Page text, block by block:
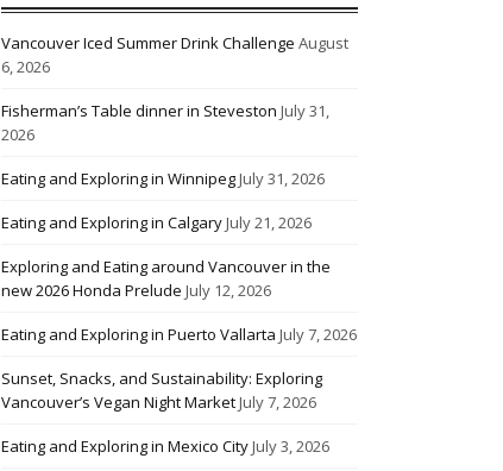
Vancouver Iced Summer Drink Challenge August
6, 2026
Fisherman’s Table dinner in Steveston July 31,
2026
Eating and Exploring in WinnipegJuly 31, 2026
Eating and Exploring in CalgaryJuly 21, 2026
Exploring and Eating around Vancouver in the
new 2026 Honda Prelude July 12, 2026
Eating and Exploring in Puerto Vallarta July 7, 2026
Sunset, Snacks, and Sustainability: Exploring
Vancouver’s Vegan Night MarketJuly 7, 2026
Eating and Exploring in Mexico CityJuly 3, 2026